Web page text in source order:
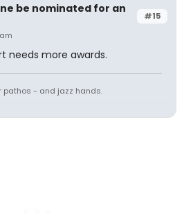
#15
be nominated for an
needs more awards.
pathos - and jazz hands.